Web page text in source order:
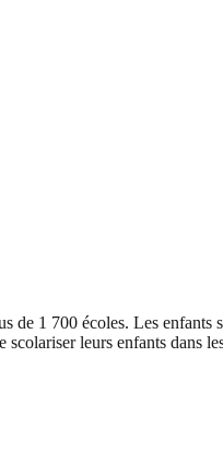
1 700 écoles. Les enfants
leurs enfants dans